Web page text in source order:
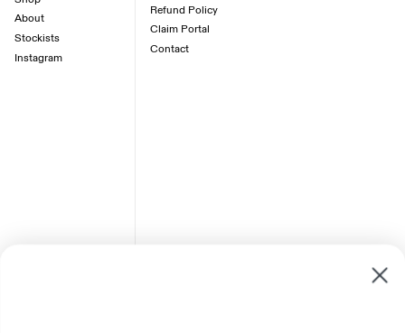
About
Stockists
Instagram
Refund Policy
Claim Portal
Contact